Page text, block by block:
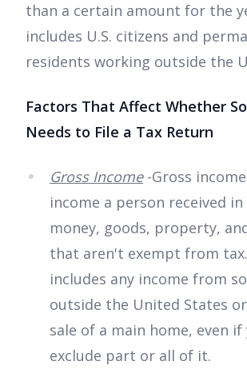
than a certain amount for the
includes U.S. citizens and
residents working outside the
Factors That Affect Whether
Needs to File a Tax Return
Gross Income-Gross
income a person received
money, goods, property,
that aren't exempt from
includes any income from
outside the United States
sale of a main home, even if
exclude part or all of it.